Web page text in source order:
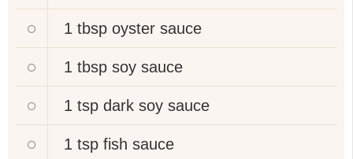
1 tbsp oyster sauce
1 tbsp soy sauce
1 tsp dark soy sauce
1 tsp fish sauce